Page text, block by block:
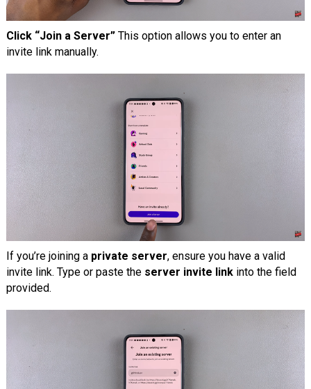
Click “Join a Server”This option allows you to enter an
invite link manually.
If you’re joining a private server, ensure you have a valid
invite link. Type or paste the server invite linkinto the field
provided.